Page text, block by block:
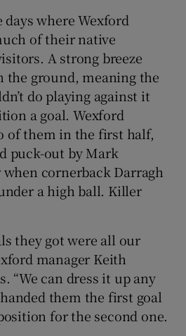
Show Sponsored sub sections
where Wexford
of their native
A strong breeze
the ground, meaning the
do playing against it
a goal. Wexford
of them in the first half,
puck-out by Mark
cornerback Darragh
a high ball. Killer
they got were all our
manager Keith
“We can dress it up any
them the first goal
for the second one.